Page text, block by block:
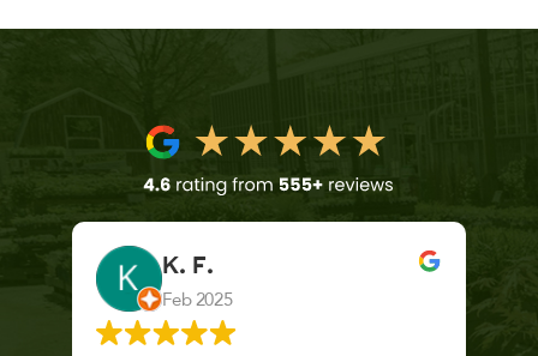
K. F.
Feb 2025